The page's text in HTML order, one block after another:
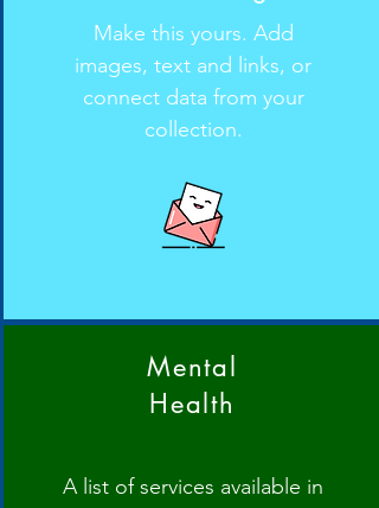
Make this yours. Add
images, text and links, or
connect data from your
collection.
Mental
Health
A list of services available in